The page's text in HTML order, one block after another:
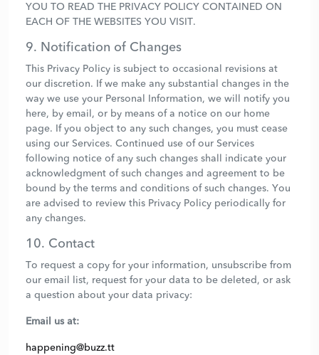
YOU TO READ THE PRIVACY POLICY CONTAINED ON
EACH OF THE WEBSITES YOU VISIT.
9. Notification of Changes
This Privacy Policy is subject to occasional revisions at
our discretion. If we make any substantial changes in the
way we use your Personal Information, we will notify you
here, by email, or by means of a notice on our home
page. If you object to any such changes, you must cease
using our Services. Continued use of our Services
following notice of any such changes shall indicate your
acknowledgment of such changes and agreement to be
bound by the terms and conditions of such changes. You
are advised to review this Privacy Policy periodically for
any changes.
10. Contact
To request a copy for your information, unsubscribe from
our email list, request for your data to be deleted, or ask
a question about your data privacy:
Email us at:
happening@buzz.tt